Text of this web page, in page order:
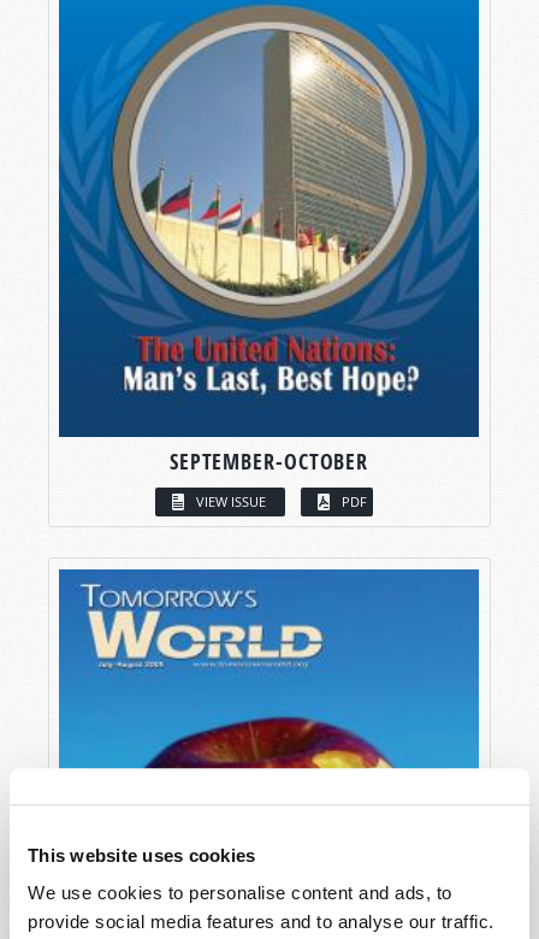
This website uses cookies
We use cookies to personalise content and ads, to
provide social media features and to analyse our traffic.
SEPTEMBER-OCTOBER
VIEW ISSUE PDF